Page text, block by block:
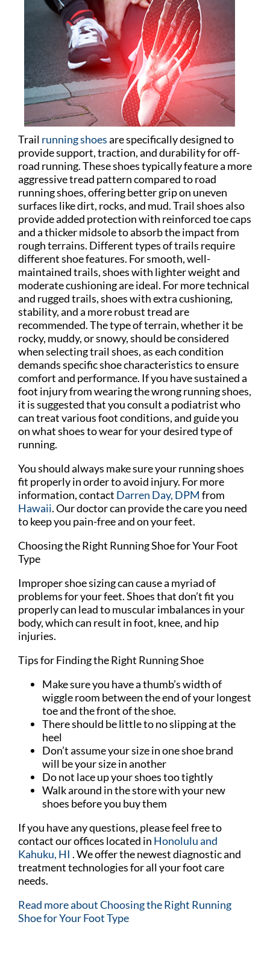
Trail running shoesare specifically designed to
provide support, traction, and durability for off-
road running. These shoes typically feature a more
aggressive tread pattern compared to road
running shoes, offering better grip on uneven
surfaces like dirt, rocks, and mud. Trail shoes also
provide added protection with reinforced toe caps
and a thicker midsole to absorb the impact from
rough terrains. Different types of trails require
different shoe features. For smooth, well-
maintained trails, shoes with lighter weight and
moderate cushioning are ideal. For more technical
and rugged trails, shoes with extra cushioning,
stability, and a more robust tread are
recommended. The type of terrain, whether it be
rocky, muddy, or snowy, should be considered
when selecting trail shoes, as each condition
demands specific shoe characteristics to ensure
comfort and performance. If you have sustained a
foot injury from wearing the wrong running shoes,
it is suggested that you consult a podiatrist who
can treat various foot conditions, and guide you
on what shoes to wear for your desired type of
running.
You should always make sure your running shoes
fit properly in order to avoid injury. For more
information, contact Darren Day, DPM from
Hawaii.Our doctorcan provide the care you need
to keep you pain-free and on your feet.
Choosing the Right Running Shoe for Your Foot
Type
Improper shoe sizing can cause a myriad of
problems for your feet. Shoes that don’t fit you
properly can lead to muscular imbalances in your
body, which can result in foot, knee, and hip
injuries.
Tips for Finding the Right Running Shoe
Make sure you have a thumb’s width of
wiggle room between the end of your longest
toe and the front of the shoe.
There should be little to no slipping at the
heel
Don’t assume your size in one shoe brand
will be your size in another
Do not lace up your shoes too tightly
Walk around in the store with your new
shoes before you buy them
If you have any questions, please feel free to
contactour offices located in Honoluluand
Kahuku, HI . We offer the newest diagnostic and
treatment technologies for all your foot care
needs.
Read more about Choosing the Right Running
Shoe for Your Foot Type